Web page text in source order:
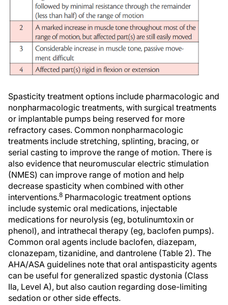
Spasticity treatment options include pharmacologic and
nonpharmacologic treatments, with surgical treatments
or implantable pumps being reserved for more
refractory cases. Common nonpharmacologic
treatments include stretching, splinting, bracing, or
serial casting to improve the range of motion. There is
also evidence that neuromuscular electric stimulation
(NMES) can improve range of motion and help
decrease spasticity when combined with other
interventions.8 Pharmacologic treatment options
include systemic oral medications, injectable
medications for neurolysis (eg, botulinumtoxin or
phenol), and intrathecal therapy (eg, baclofen pumps).
Common oral agents include baclofen, diazepam,
clonazepam, tizanidine, and dantrolene (Table 2). The
AHA/ASA guidelines note that oral antispasticity agents
can be useful for generalized spastic dystonia (Class
IIa, Level A), but also caution regarding dose-limiting
sedation or other side effects.